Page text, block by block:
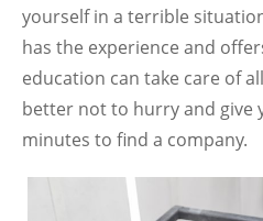
yourself in a terrible
has the experience and
education can take care of
better not to hurry and give
minutes to find a company.